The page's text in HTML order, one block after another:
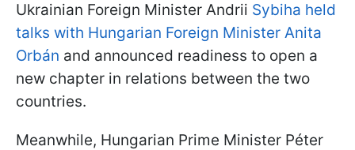
Ukrainian Foreign Minister Andrii Sybiha held
talks with Hungarian Foreign Minister Anita
Orbán and announced readiness to open a
new chapter in relations between the two
countries.
Meanwhile, Hungarian Prime Minister Péter